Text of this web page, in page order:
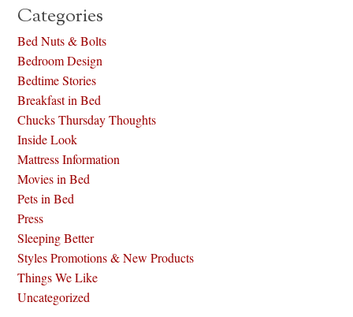
Categories
Bed Nuts & Bolts
Bedroom Design
Bedtime Stories
Breakfast in Bed
Chucks Thursday Thoughts
Inside Look
Mattress Information
Movies in Bed
Pets in Bed
Press
Sleeping Better
Styles Promotions & New Products
Things We Like
Uncategorized